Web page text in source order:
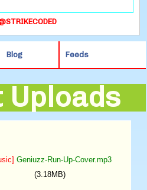
Blog Feeds
Uploads
Geniuzz-Run-Up-Cover.mp3
(3.18MB)